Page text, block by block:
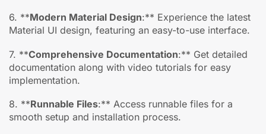
6. **Modern Material Design:** Experience the latest
Material UI design, featuring an easy-to-use interface.
7. **Comprehensive Documentation:** Get detailed
documentation along with video tutorials for easy
implementation.
8. **Runnable Files:** Access runnable files for a
smooth setup and installation process.